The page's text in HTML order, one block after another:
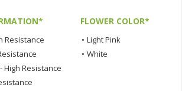
Resistance
High Resistance
FLOWER COLOR*
• Light Pink
• White